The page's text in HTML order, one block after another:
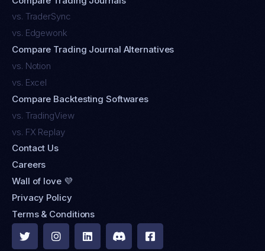
vs. TraderSync
vs. Edgewonk
Compare Trading Journal Alternatives
vs. Notion
vs. Excel
Compare Backtesting Softwares
vs. TradingView
vs. FX Replay
Contact Us
Careers
Wall of love 💜
Privacy Policy
Terms & Conditions
    